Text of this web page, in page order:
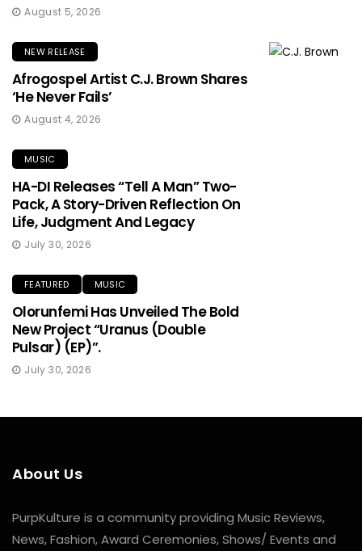
August 5, 2026
NEW RELEASE
Afrogospel Artist C.J. Brown Shares
‘He Never Fails’
August 4, 2026
MUSIC
HA-DI Releases “Tell A Man” Two-
Pack, A Story-Driven Reflection On
Life, Judgment And Legacy
July 30, 2026
FEATURED MUSIC
Olorunfemi Has Unveiled The Bold
New Project “Uranus (Double
Pulsar) (EP)”.
July 30, 2026
About Us
PurpKulture is a community providing Music Reviews,
News, Fashion, Award Ceremonies, Shows/ Events and